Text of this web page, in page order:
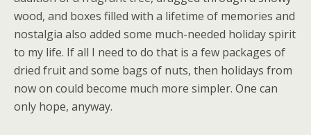
wood, and boxes filled with a lifetime of memories and
nostalgia also added some much-needed holiday spirit
to my life. If all I need to do that is a few packages of
dried fruit and some bags of nuts, then holidays from
now on could become much more simpler. One can
only hope, anyway.